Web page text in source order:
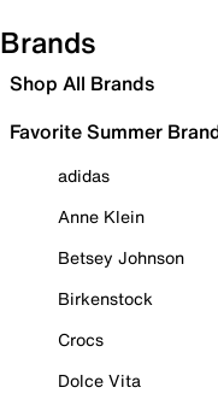
Brands
Shop All Brands
Favorite Summer
adidas
Anne Klein
Betsey Johnson
Birkenstock
Crocs
Dolce Vita